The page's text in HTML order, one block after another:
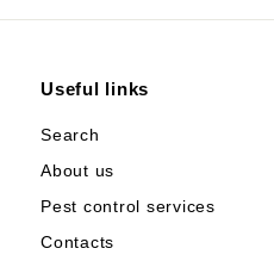
Useful links
Search
About us
Pest control services
Contacts